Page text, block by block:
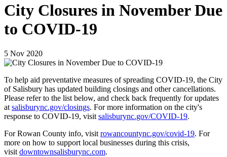
City Closures in November Due
to COVID-19
5 Nov 2020
To help aid preventative measures of spreading COVID-19, the City
of Salisbury has updated building closings and other cancellations.
Please refer to the list below, and check back frequently for updates
at salisburync.gov/closings. For more information on the city's
response to COVID-19, visit salisburync.gov/COVID-19.
For Rowan County info, visit rowancountync.gov/covid-19. For
more on how to support local businesses during this crisis,
visit downtownsalisburync.com.